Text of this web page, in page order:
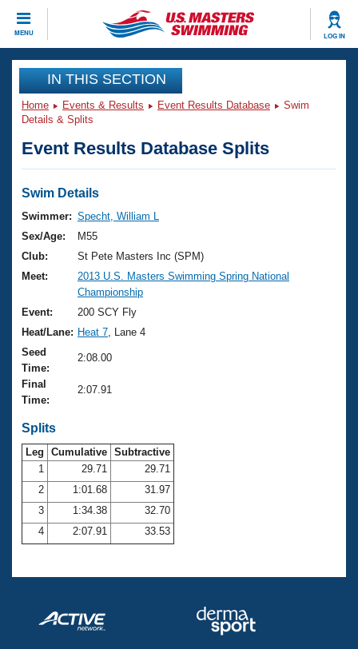
MENU LOG IN
CLOSE
Training
Workout Library
Articles And Videos
Swimming 101
Training Plans
Swimming Guides
Video Stroke Analysis
Club Finder
Workout Tracking
SWIMMER Magazine
Events
Virtual And Fitness Events
2026 Summer Nationals
National Championships
Results And Rankings
Records
Eligibility Policy
Club Finder
Workout Library
About Us
What Is Masters Swimming?
USMS Community
Logo Merchandise
Open Water Central
Club Central
Coach Central
Volunteer Central
Adult Learn-To-Swim Central
Join
IN THIS SECTION
Home Events & Results Event Results Database
Swim
Details & Splits
Event Results Database Splits
Swim Details
Swimmer: Specht, William L
Sex/Age:
M55
Club:
St Pete Masters Inc (SPM)
Meet:
2013 U.S. Masters Swimming Spring National
Championship
Event:
200 SCY Fly
Heat/Lane: Heat 7 , Lane 4
Seed
Time:
2:08.00
Final
Time:
2:07.91
Splits
Leg Cumulative Subtractive
1
29.71
29.71
2
1:01.68
31.97
3
1:34.38
32.70
4
2:07.91 33.53